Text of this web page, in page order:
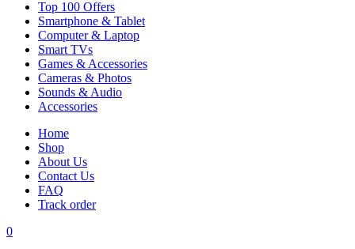
Top 100 Offers
Smartphone & Tablet
Computer & Laptop
Smart TVs
Games & Accessories
Cameras & Photos
Sounds & Audio
Accessories
Home
Shop
About Us
Contact Us
FAQ
Track order
0